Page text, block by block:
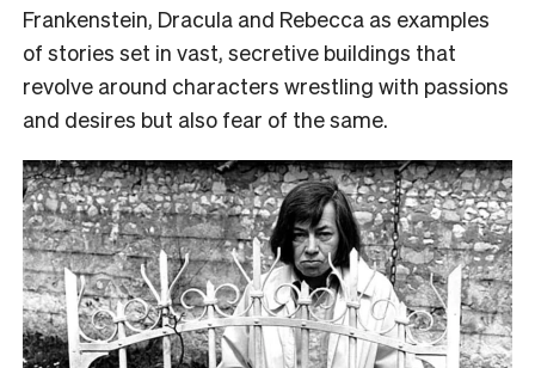
Frankenstein, Dracula and Rebecca as examples
of stories set in vast, secretive buildings that
revolve around characters wrestling with passions
and desires but also fear of the same.